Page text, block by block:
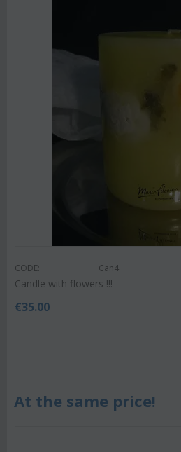
CODE: Can4
Candle with flowers !!!
€35.00
At the same price!